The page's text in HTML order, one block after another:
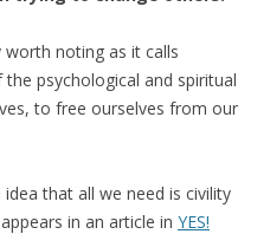
worth noting as it calls
psychological and spiritual
to free ourselves from our
that all we need is civility
in an article in YES!